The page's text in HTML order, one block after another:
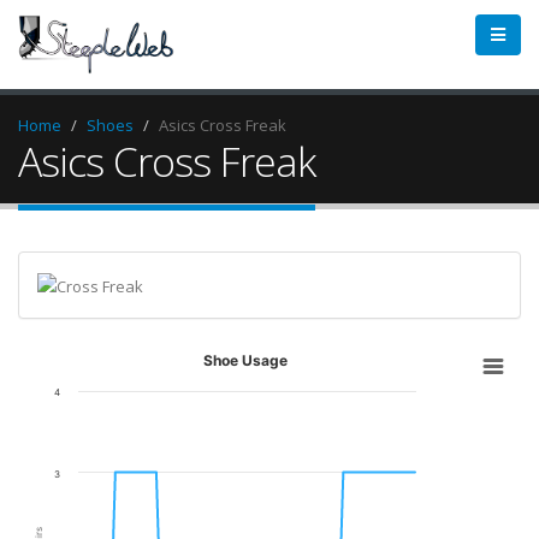
Home Shoes Asics Cross Freak
Asics Cross Freak
Shoe Usage
3
4